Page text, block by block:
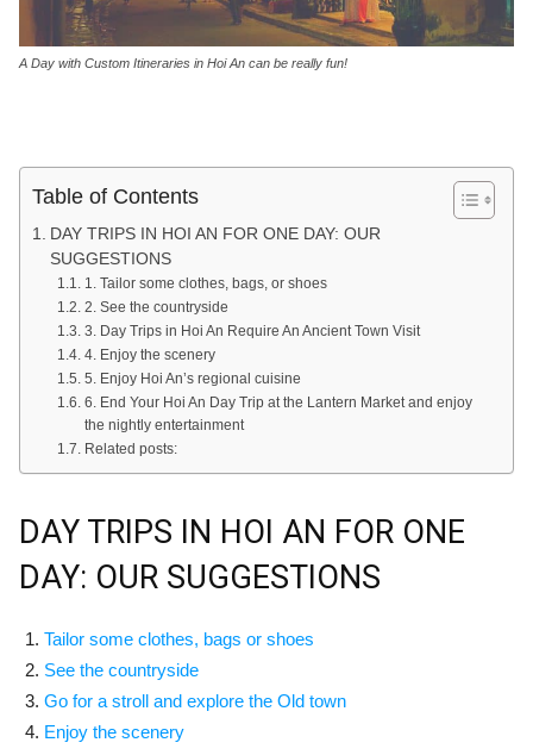
A Day with Custom Itineraries in Hoi An can be really fun!
Table of Contents
DAY TRIPS IN HOI AN FOR ONE DAY: OUR
SUGGESTIONS
1. Tailor some clothes, bags, or shoes
2. See the countryside
3. Day Trips in Hoi An Require An Ancient Town Visit
4. Enjoy the scenery
5. Enjoy Hoi An’s regional cuisine
6. End Your Hoi An Day Trip at the Lantern Market and enjoy
the nightly entertainment
Related posts:
DAY TRIPS IN HOI AN FOR ONE
DAY: OUR SUGGESTIONS
Tailor some clothes, bags or shoes
See the countryside
Go for a stroll and explore the Old town
Enjoy the scenery